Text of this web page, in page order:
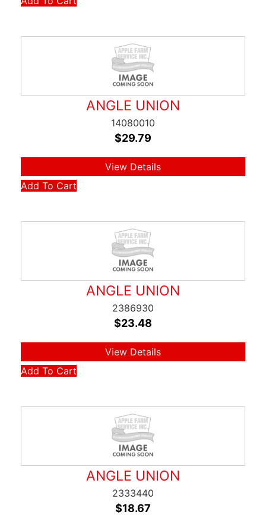
ANGLE UNION
14080010
$29.79
View Details
Add To Cart
ANGLE UNION
2386930
$23.48
View Details
Add To Cart
ANGLE UNION
2333440
$18.67